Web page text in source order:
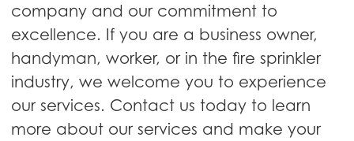
company and our commitment to
excellence. If you are a business owner,
handyman, worker, or in the fire sprinkler
industry, we welcome you to experience
our services. Contact us today to learn
more about our services and make your